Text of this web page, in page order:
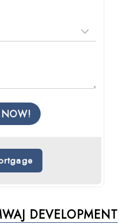
DEVELOPMENT